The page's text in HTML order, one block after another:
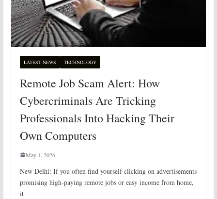
LATEST NEWS TECHNOLOGY
Remote Job Scam Alert: How
Cybercriminals Are Tricking
Professionals Into Hacking Their
Own Computers
May 1, 2026
New Delhi: If you often find yourself clicking on advertisements
promising high-paying remote jobs or easy income from home,
it